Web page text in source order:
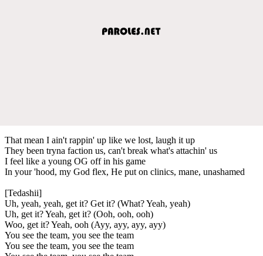
That mean I ain't rappin' up like we lost, laugh it up
They been tryna faction us, can't break what's attachin' us
I feel like a young OG off in his game
In your 'hood, my God flex, He put on clinics, mane, unashamed
[Tedashii]
Uh, yeah, yeah, get it? Get it? (What? Yeah, yeah)
Uh, get it? Yeah, get it? (Ooh, ooh, ooh)
Woo, get it? Yeah, ooh (Ayy, ayy, ayy, ayy)
You see the team, you see the team
You see the team, you see the team